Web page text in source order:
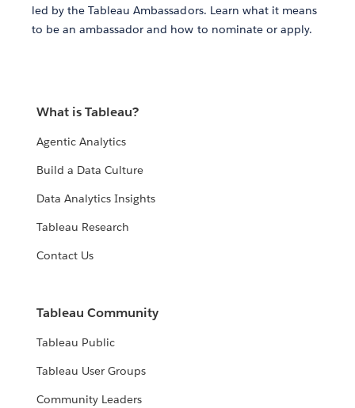
led by the Tableau Ambassadors. Learn what it means
to be an ambassador and how to nominate or apply.
What is Tableau?
Agentic Analytics
Build a Data Culture
Data Analytics Insights
Tableau Research
Contact Us
Tableau Community
Tableau Public
Tableau User Groups
Community Leaders